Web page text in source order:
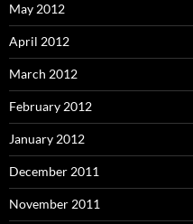
May 2012
April 2012
March 2012
February 2012
January 2012
December 2011
November 2011